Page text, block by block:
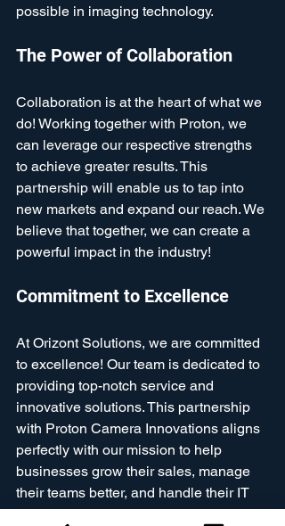
possible in imaging technology.
The Power of Collaboration
Collaboration is at the heart of what we
do! Working together with Proton, we
can leverage our respective strengths
to achieve greater results. This
partnership will enable us to tap into
new markets and expand our reach. We
believe that together, we can create a
powerful impact in the industry!
Commitment to Excellence
At Orizont Solutions, we are committed
to excellence! Our team is dedicated to
providing top-notch service and
innovative solutions. This partnership
with Proton Camera Innovations aligns
perfectly with our mission to help
businesses grow their sales, manage
their teams better, and handle their IT
needs. We are here to support you in